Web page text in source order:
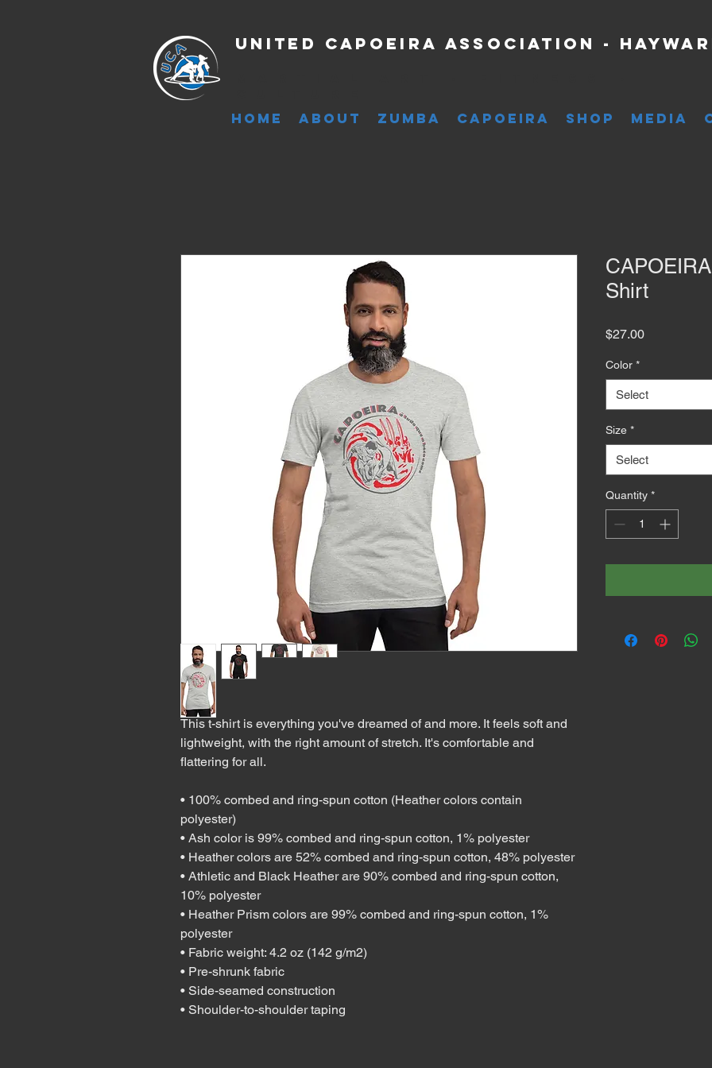
United Capoeira Association -
HOME ABOUT ZUMBA CAPOEIRA SHOP MEDIA
This t-shirt is everything you've dreamed of and more. It feels soft and
lightweight, with the right amount of stretch. It's comfortable and
flattering for all.
• 100% combed and ring-spun cotton (Heather colors contain
polyester)
• Ash color is 99% combed and ring-spun cotton, 1% polyester
• Heather colors are 52% combed and ring-spun cotton, 48% polyester
• Athletic and Black Heather are 90% combed and ring-spun cotton,
10% polyester
• Heather Prism colors are 99% combed and ring-spun cotton, 1%
polyester
• Fabric weight: 4.2 oz (142 g/m2)
• Pre-shrunk fabric
• Side-seamed construction
• Shoulder-to-shoulder taping
Shirt
$27.00Price
Color *
Select
Size *
Select
Quantity *